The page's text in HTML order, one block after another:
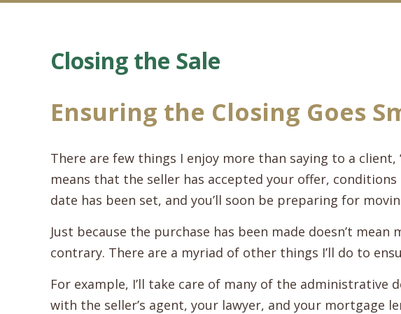
Closing the Sale
Ensuring the Closing Goes
There are few things I enjoy more than saying to a client,
means that the seller has accepted your offer, conditions
date has been set, and you’ll soon be preparing for
Just because the purchase has been made doesn’t
contrary. There are a myriad of other things I’ll do to
For example, I’ll take care of many of the administrative
with the seller’s agent, your lawyer, and your mortgage